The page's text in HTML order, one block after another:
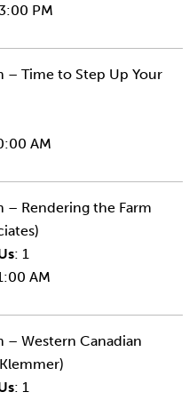
PM
– Time to Step Up Your
AM
– Rendering the Farm
: 1
AM
– Western Canadian
: 1